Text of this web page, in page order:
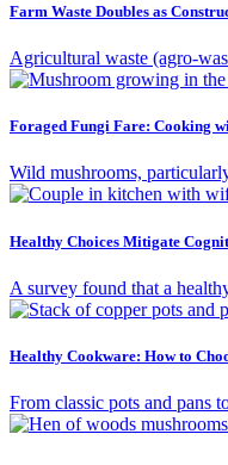
Farm Waste Doubles as
Agricultural waste (agro-
Foraged Fungi Fare: Cooking
Wild mushrooms,
Healthy Choices Mitigate
A survey found that a
Healthy Cookware: How to
From classic pots and pans